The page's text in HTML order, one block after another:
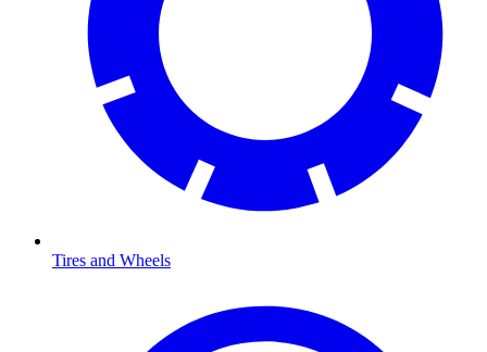
Tires and Wheels